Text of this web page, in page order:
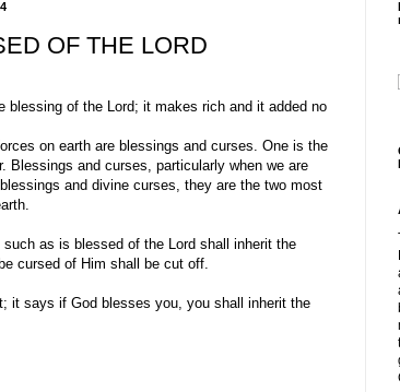
OF THE LORD
blessing of the Lord; it makes rich and it added no
on earth are blessings and curses. One is the
Blessings and curses, particularly when we are
and divine curses, they are the two most
as is blessed of the Lord shall inherit the
cursed of Him shall be cut off.
it says if God blesses you, you shall inherit the